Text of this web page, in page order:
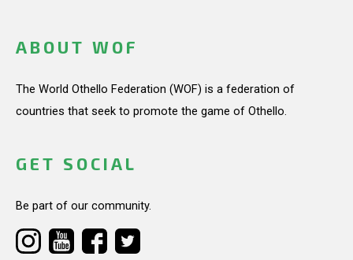
ABOUT WOF
The World Othello Federation (WOF) is a federation of
countries that seek to promote the game of Othello.
GET SOCIAL
Be part of our community.